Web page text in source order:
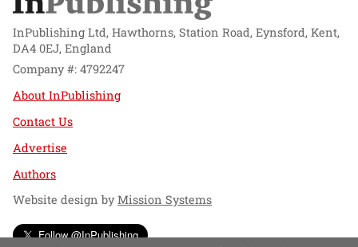
InPublishing Ltd, Hawthorns, Station Road, Eynsford, Kent,
DA4 0EJ, England
Company #: 4792247
About InPublishing
Contact Us
Advertise
Authors
Website design byMission Systems
Follow @InPublishing